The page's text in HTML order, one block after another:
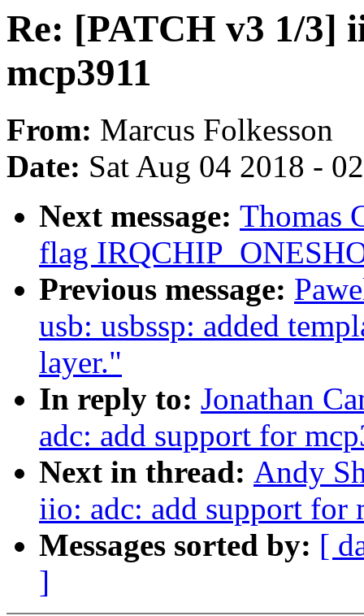
Re: [PATCH v3 1/3]
mcp3911
From: Marcus Folkesson
Date: Sat Aug 04 2018 -
Next message: Thomas
flag
Previous message:
usb: usbssp: added
layer."
In reply to: Jonathan
adc: add support for
Next in thread: Andy
iio: adc: add support for
Messages sorted by: [
]